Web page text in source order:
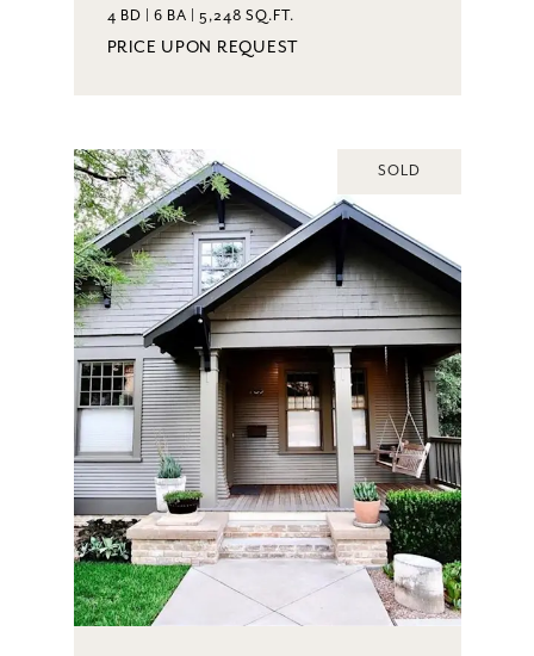
4 BD | 6 BA | 5,248 SQ.FT.
PRICE UPON REQUEST
SOLD